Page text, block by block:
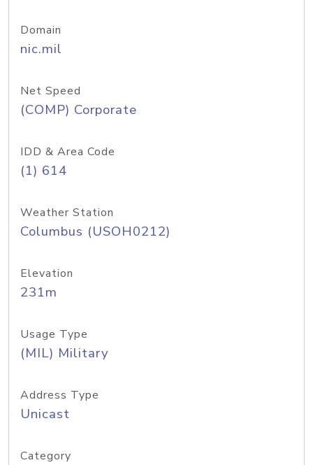
Domain
nic.mil
Net Speed
(COMP) Corporate
IDD & Area Code
(1) 614
Weather Station
Columbus (USOH0212)
Elevation
231m
Usage Type
(MIL) Military
Address Type
Unicast
Category